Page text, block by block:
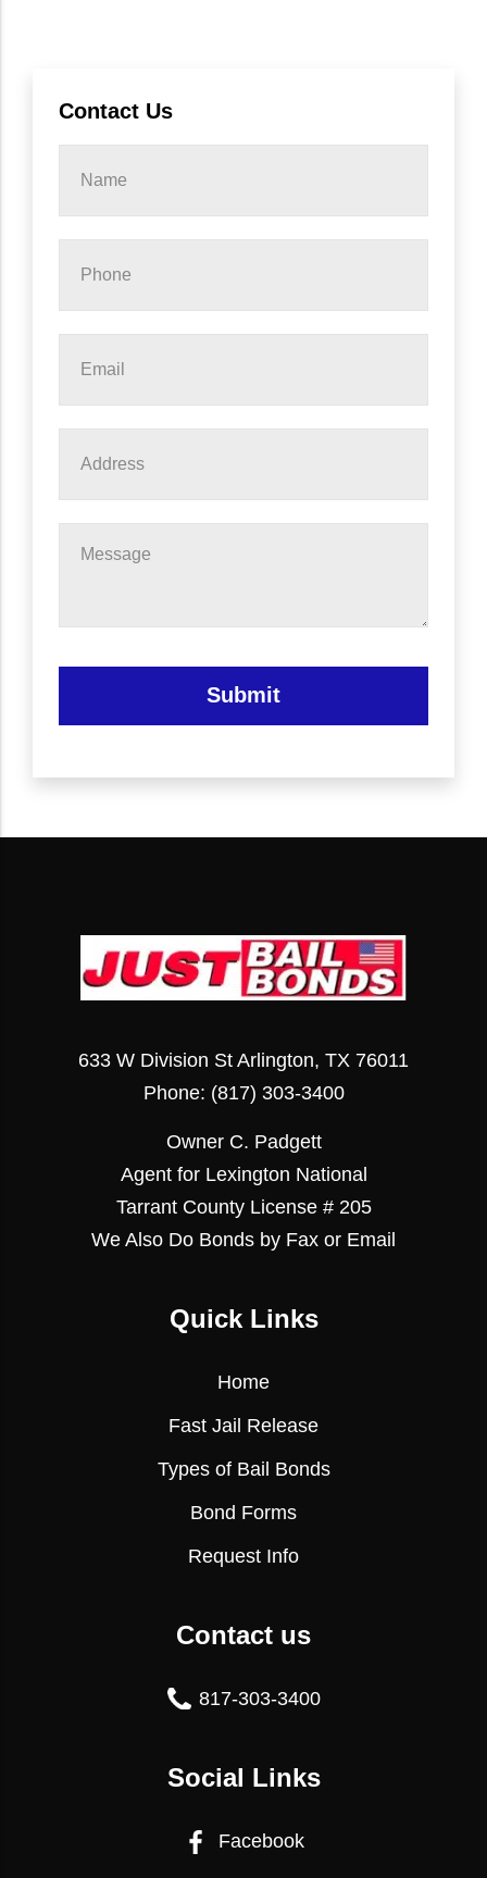
Contact Us
Submit
633 W Division St Arlington, TX 76011
Phone: (817) 303-3400
Owner C. Padgett
Agent for Lexington National
Tarrant County License # 205
We Also Do Bonds by Fax or Email
Quick Links
Home
Fast Jail Release
Types of Bail Bonds
Bond Forms
Request Info
Contact us
817-303-3400
Social Links
Facebook